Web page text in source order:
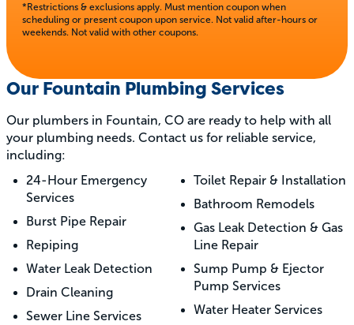
Our Fountain Plumbing Services
Our plumbers in Fountain, CO are ready to help with all
your plumbing needs. Contact us for reliable service,
including:
24-Hour Emergency
Services
Burst Pipe Repair
Repiping
Water Leak Detection
Drain Cleaning
Sewer Line Services
Toilet Repair & Installation
Bathroom Remodels
Gas Leak Detection & Gas
Line Repair
Sump Pump & Ejector
Pump Services
Water Heater Services
*Restrictions & exclusions apply. Must mention coupon when
scheduling or present coupon upon service. Not valid after-hours or
weekends. Not valid with other coupons.